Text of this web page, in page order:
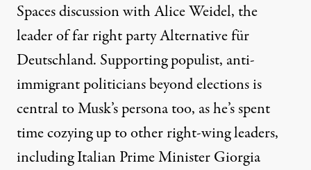
Spaces discussion with Alice Weidel, the
leader of far right party Alternative für
Deutschland. Supporting populist, anti-
immigrant politicians beyond elections is
central to Musk’s persona too, as he’s spent
time cozying up to other right-wing leaders,
including Italian Prime Minister Giorgia